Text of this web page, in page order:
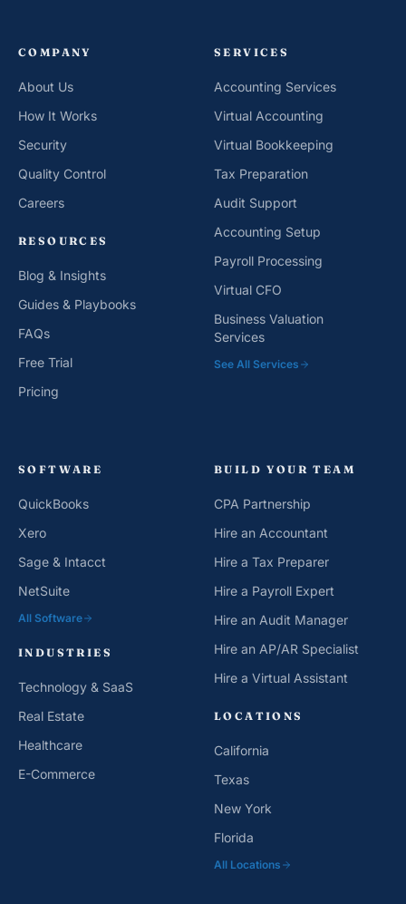
About Us
How It Works
Security
Quality Control
Careers
Blog & Insights
Guides & Playbooks
FAQs
Free Trial
Pricing
Accounting Services
Virtual Accounting
Virtual Bookkeeping
Tax Preparation
Audit Support
Accounting Setup
Payroll Processing
Virtual CFO
Business Valuation
Services
QuickBooks
Xero
Sage & Intacct
NetSuite
Technology & SaaS
Real Estate
Healthcare
E-Commerce
CPA Partnership
Hire an Accountant
Hire a Tax Preparer
Hire a Payroll Expert
Hire an Audit Manager
Hire an AP/AR Specialist
Hire a Virtual Assistant
California
Texas
New York
Florida